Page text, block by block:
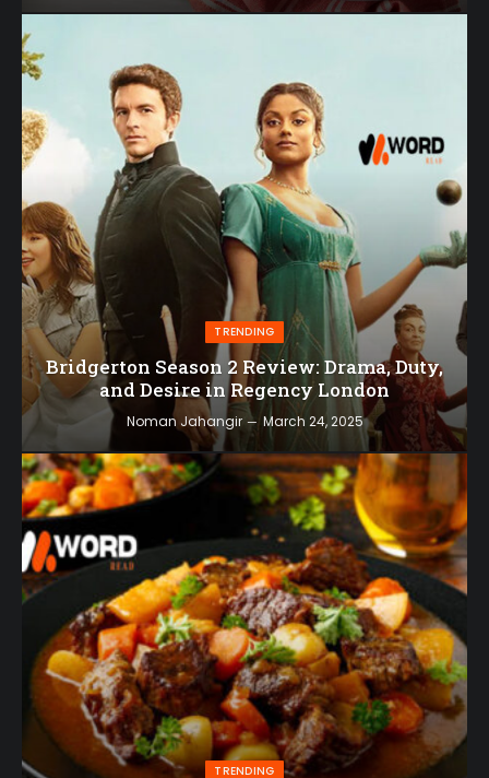
TRENDING
Bridgerton Season 2 Review: Drama, Duty,
and Desire in Regency London
Noman Jahangir March 24, 2025
TRENDING